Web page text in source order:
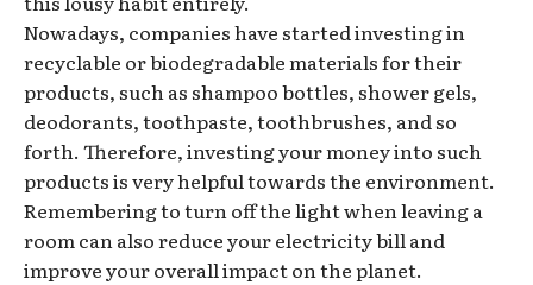
Nowadays, companies have started investing in
recyclable or biodegradable materials for their
products, such as shampoo bottles, shower gels,
deodorants, toothpaste, toothbrushes, and so
forth. Therefore, investing your money into such
products is very helpful towards the environment.
Remembering to turn off the light when leaving a
room can also reduce your electricity bill and
improve your overall impact on the planet.